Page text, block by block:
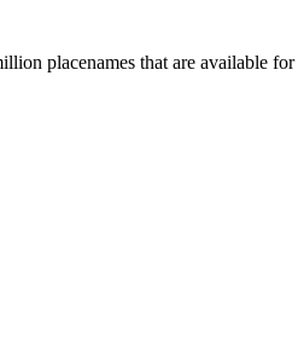
placenames that are available